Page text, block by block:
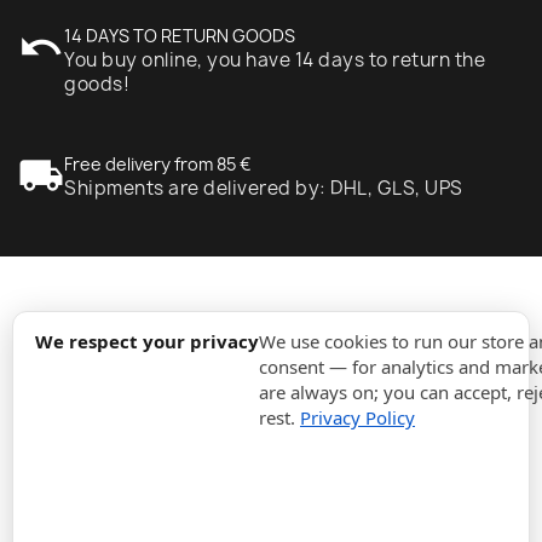
We respect your privacyWe use cookies to run our store
consent — for analytics and
are always on; you can accept,
rest. Privacy Policy
undo14 DAYS TO RETURN GOODS
You buy online, you have 14 days to return the
goods!
local_shippingFree delivery from 85 €
Shipments are delivered by: DHL, GLS, UPS
expand_more